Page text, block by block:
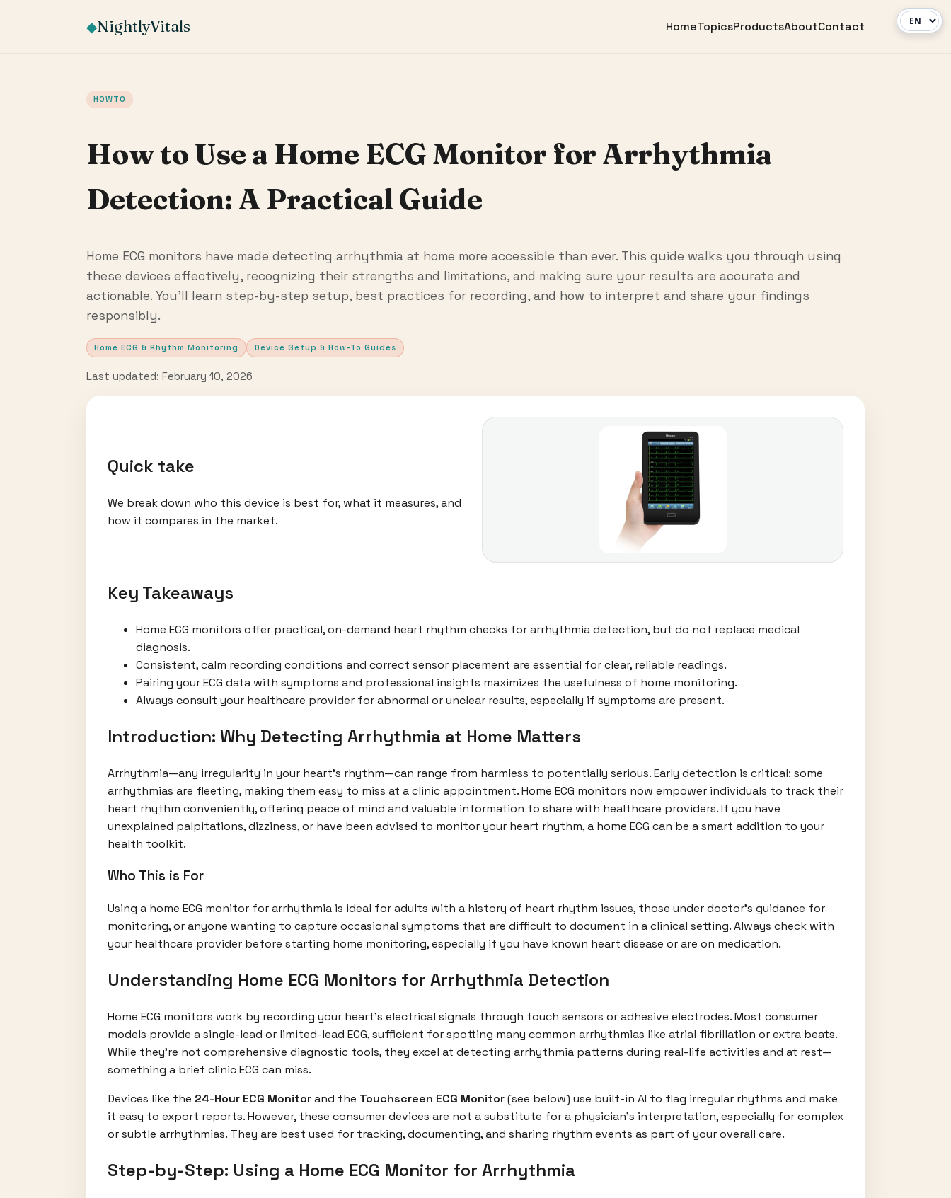
◆NightlyVitals HomeTopicsProductsAboutContact
HOWTO
How to Use a Home ECG Monitor for Arrhythmia
Detection: A Practical Guide
Home ECG monitors have made detecting arrhythmia at home more accessible than ever. This guide walks you through using
these devices effectively, recognizing their strengths and limitations, and making sure your results are accurate and
actionable. You'll learn step-by-step setup, best practices for recording, and how to interpret and share your findings
responsibly.
Home ECG & Rhythm Monitoring Device Setup & How-To Guides
Last updated: February 10, 2026
Quick take
We break down who this device is best for, what it measures, and
how it compares in the market.
Key Takeaways
Home ECG monitors offer practical, on-demand heart rhythm checks for arrhythmia detection, but do not replace medical
diagnosis.
Consistent, calm recording conditions and correct sensor placement are essential for clear, reliable readings.
Pairing your ECG data with symptoms and professional insights maximizes the usefulness of home monitoring.
Always consult your healthcare provider for abnormal or unclear results, especially if symptoms are present.
Introduction: Why Detecting Arrhythmia at Home Matters
Arrhythmia—any irregularity in your heart’s rhythm—can range from harmless to potentially serious. Early detection is critical: some
arrhythmias are fleeting, making them easy to miss at a clinic appointment. Home ECG monitors now empower individuals to track their
heart rhythm conveniently, offering peace of mind and valuable information to share with healthcare providers. If you have
unexplained palpitations, dizziness, or have been advised to monitor your heart rhythm, a home ECG can be a smart addition to your
health toolkit.
Who This is For
Using a home ECG monitor for arrhythmia is ideal for adults with a history of heart rhythm issues, those under doctor’s guidance for
monitoring, or anyone wanting to capture occasional symptoms that are difficult to document in a clinical setting. Always check with
your healthcare provider before starting home monitoring, especially if you have known heart disease or are on medication.
Understanding Home ECG Monitors for Arrhythmia Detection
Home ECG monitors work by recording your heart’s electrical signals through touch sensors or adhesive electrodes. Most consumer
models provide a single-lead or limited-lead ECG, sufficient for spotting many common arrhythmias like atrial fibrillation or extra beats.
While they’re not comprehensive diagnostic tools, they excel at detecting arrhythmia patterns during real-life activities and at rest—
something a brief clinic ECG can miss.
Devices like the 24-Hour ECG Monitorand the Touchscreen ECG Monitor(see below) use built-in AI to flag irregular rhythms and make
it easy to export reports. However, these consumer devices are not a substitute for a physician’s interpretation, especially for complex
or subtle arrhythmias. They are best used for tracking, documenting, and sharing rhythm events as part of your overall care.
Step-by-Step: Using a Home ECG Monitor for Arrhythmia